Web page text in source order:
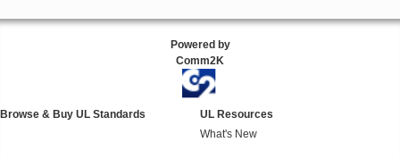
Powered by
Comm2K
Browse & Buy UL Standards
UL Resources
What's New